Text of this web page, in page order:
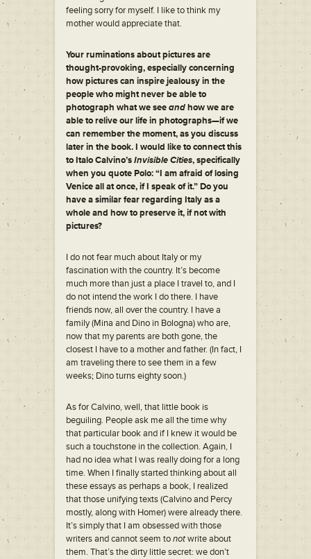
feeling sorry for myself. I like to think my
mother would appreciate that.
Your ruminations about pictures are
thought-provoking, especially concerning
how pictures can inspire jealousy in the
people who might never be able to
photograph what we seeandhow we are
able to relive our life in photographs—if we
can remember the moment, as you discuss
later in the book. I would like to connect this
to Italo Calvino’sInvisible Cities, specifically
when you quote Polo: “I am afraid of losing
Venice all at once, if I speak of it.” Do you
have a similar fear regarding Italy as a
whole and how to preserve it, if not with
pictures?
I do not fear much about Italy or my
fascination with the country. It’s become
much more than just a place I travel to, and I
do not intend the work I do there. I have
friends now, all over the country. I have a
family (Mina and Dino in Bologna) who are,
now that my parents are both gone, the
closest I have to a mother and father. (In fact, I
am traveling there to see them in a few
weeks; Dino turns eighty soon.)
As for Calvino, well, that little book is
beguiling. People ask me all the time why
that particular book and if I knew it would be
such a touchstone in the collection. Again, I
had no idea what I was really doing for a long
time. When I finally started thinking about all
these essays as perhaps a book, I realized
that those unifying texts (Calvino and Percy
mostly, along with Homer) were already there.
It’s simply that I am obsessed with those
writers and cannot seem tonotwrite about
them. That’s the dirty little secret: we don’t